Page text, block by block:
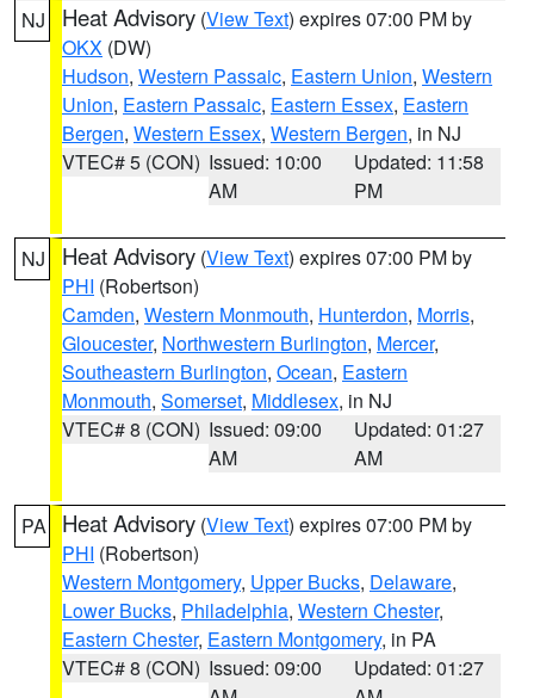
NJ Heat Advisory (View Text) expires 07:00 PM by
OKX (DW)
Hudson, Western Passaic, Eastern Union, Western
Union, Eastern Passaic, Eastern Essex, Eastern
Bergen, Western Essex, Western Bergen, in NJ
VTEC# 5 (CON) Issued: 10:00
AM
Updated: 11:58
PM
NJ Heat Advisory (View Text) expires 07:00 PM by
PHI (Robertson)
Camden, Western Monmouth, Hunterdon, Morris,
Gloucester, Northwestern Burlington, Mercer,
Southeastern Burlington, Ocean, Eastern
Monmouth, Somerset, Middlesex, in NJ
VTEC# 8 (CON) Issued: 09:00
AM
Updated: 01:27
AM
PA Heat Advisory (View Text) expires 07:00 PM by
PHI (Robertson)
Western Montgomery, Upper Bucks, Delaware,
Lower Bucks, Philadelphia, Western Chester,
Eastern Chester, Eastern Montgomery, in PA
VTEC# 8 (CON) Issued: 09:00
Updated: 01:27